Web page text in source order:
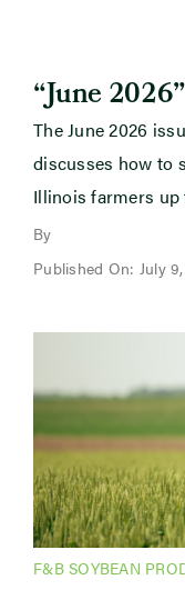
“June 2026”
The June 2026
discusses how to
Illinois farmers up
By
Published On: July
F&B SOYBEAN